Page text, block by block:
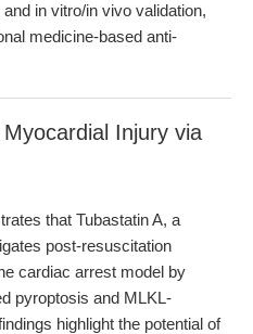
in vitro/in vivo validation,
medicine-based anti-
Injury via
that Tubastatin A, a
post-resuscitation
cardiac arrest model by
pyroptosis and MLKL-
highlight the potential of